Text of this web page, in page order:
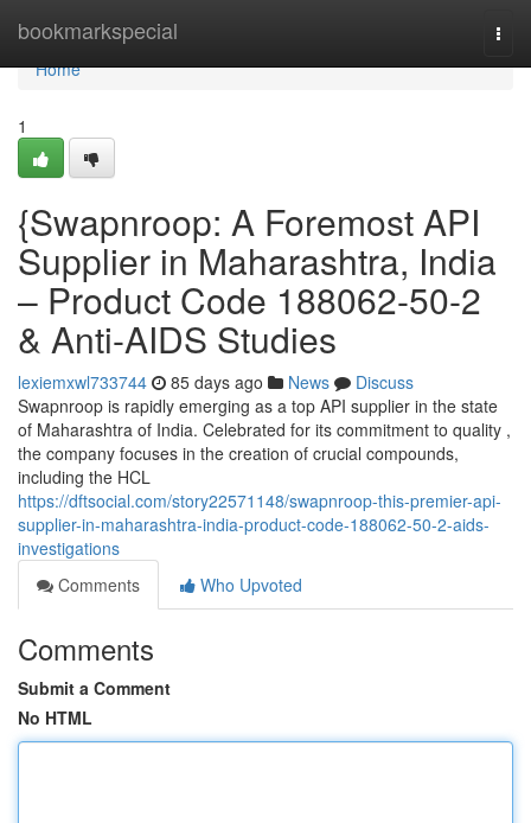
bookmarkspecial
Home
Home
1
{Swapnroop: A Foremost API
Supplier in Maharashtra, India
– Product Code 188062-50-2
& Anti-AIDS Studies
lexiemxwl733744 85 days ago News
Discuss
Swapnroop is rapidly emerging as a top API supplier in the state
of Maharashtra of India. Celebrated for its commitment to quality ,
the company focuses in the creation of crucial compounds,
including the HCL
https://dftsocial.com/story22571148/swapnroop-this-premier-api-
supplier-in-maharashtra-india-product-code-188062-50-2-aids-
investigations
Comments
Who Upvoted
Comments
Submit a Comment
No HTML